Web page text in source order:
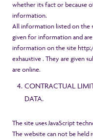
whether its fact or because
information.
All information listed on the
given for information and
information on the site
exhaustive . They are given
are online.
CONTRACTUAL
DATA.
The site uses JavaScript
The website can not be held